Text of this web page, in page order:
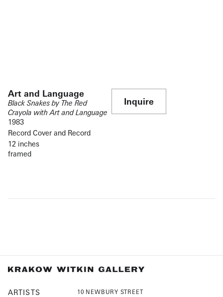
Art and Language
Black Snakes by The Red
Crayola with Art and Language
1983
Record Cover and Record
12 inches
framed
Inquire
ARTISTS
10 NEWBURY STREET